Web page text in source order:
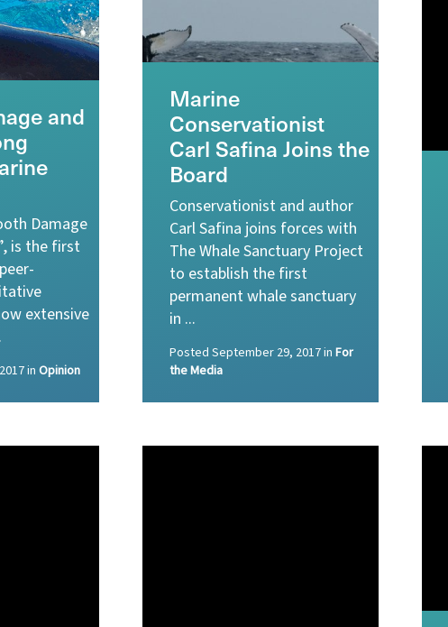
and
Damage
is the first
extensive
inOpinion
Marine
Conservationist
Carl Safina Joins the
Board
Conservationist and author
Carl Safina joins forces with
The Whale Sanctuary Project
to establish the first
permanent whale sanctuary
in ...
Posted September 29, 2017in For
the Media